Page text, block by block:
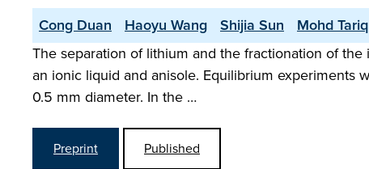
Cong Duan Haoyu Wang Shijia Sun Mohd
The separation of lithium and the fractionation of
an ionic liquid and anisole. Equilibrium experiments
0.5 mm diameter. In the …
Preprint Published